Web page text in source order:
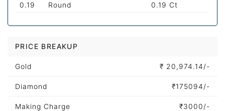
0.19
Round 0.19 Ct
PRICE BREAKUP
Gold ₹ 20,974.14/-
Diamond ₹175094/-
Making Charge ₹3000/-